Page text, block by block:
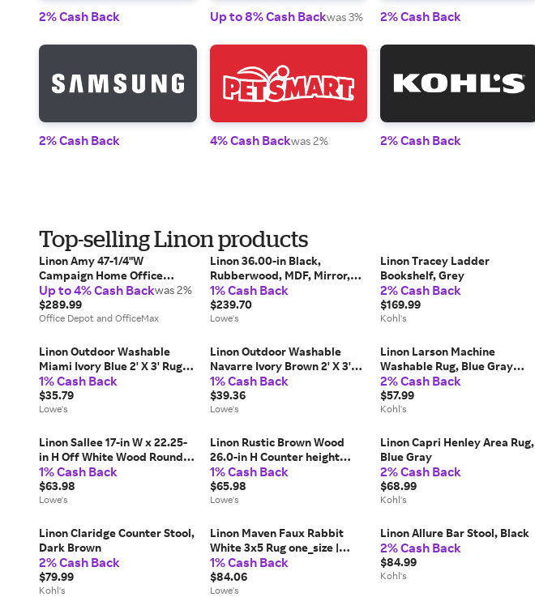
2% Cash Back Up to 8% Cash Backwas 3% 2% Cash Back
2% Cash Back 4% Cash Backwas 2% 2% Cash Back
Top-selling Linon products
Linon Amy 47-1/4"W
Campaign Home Office
Computer Desk, White/Gold
Up to 4% Cash Backwas 2%
$289.99
Office Depot and OfficeMax
Linon 36.00-in Black,
Rubberwood, MDF, Mirror,
Solid Wood, Foam, Fabric
Makeup Vanity one_size |
98135BLKX-01-KD-U
1% Cash Back
$239.70
Lowe's
Linon Tracey Ladder
Bookshelf, Grey
2% Cash Back
$169.99
Kohl's
Linon Outdoor Washable
Miami Ivory Blue 2' X 3' Rug
one_size | RUGOW1023
1% Cash Back
$35.79
Lowe's
Linon Outdoor Washable
Navarre Ivory Brown 2' X 3'
Rug one_size | RUGOW2623
1% Cash Back
$39.36
Lowe's
Linon Larson Machine
Washable Rug, Blue Gray
Distress
2% Cash Back
$57.99
Kohl's
Linon Sallee 17-in W x 22.25-
in H Off White Wood Round
Farmhouse End Table
one_size | PLWS753
1% Cash Back
$63.98
Lowe's
Linon Rustic Brown Wood
26.0-in H Counter height
Upholstered Wood Bar Stool
one_size | CS230FLK01U
1% Cash Back
$65.98
Lowe's
Linon Capri Henley Area Rug,
Blue Gray
2% Cash Back
$68.99
Kohl's
Linon Claridge Counter Stool,
Dark Brown
2% Cash Back
$79.99
Kohl's
Linon Maven Faux Rabbit
White 3x5 Rug one_size |
RUGFR0235
1% Cash Back
$84.06
Lowe's
Linon Allure Bar Stool, Black
2% Cash Back
$84.99
Kohl's